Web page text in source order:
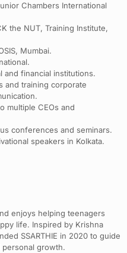
Chambers International
the NUT, Training Institute,
Mumbai.
and financial institutions.
and training corporate
multiple CEOs and
conferences and seminars.
speakers in Kolkata.
enjoys helping teenagers
life. Inspired by Krishna
SSARTHIE in 2020 to guide
growth.